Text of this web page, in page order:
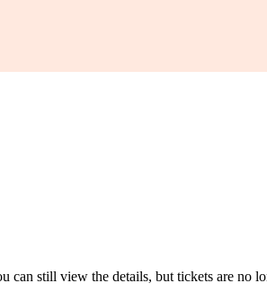
can still view the details, but tickets are no